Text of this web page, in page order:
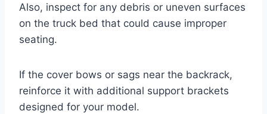
Also, inspect for any debris or uneven surfaces
on the truck bed that could cause improper
seating.
If the cover bows or sags near the backrack,
reinforce it with additional support brackets
designed for your model.